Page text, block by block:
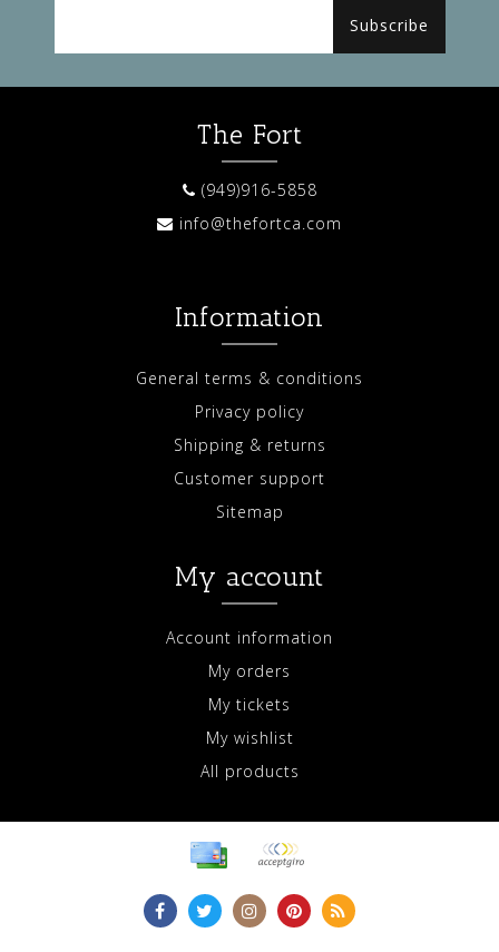
Subscribe
The Fort
(949)916-5858
info@thefortca.com
Information
General terms & conditions
Privacy policy
Shipping & returns
Customer support
Sitemap
My account
Account information
My orders
My tickets
My wishlist
All products